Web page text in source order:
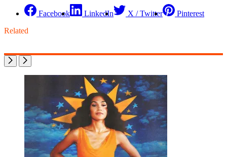
Facebook LinkedIn X / Twitter
Pinterest
Related